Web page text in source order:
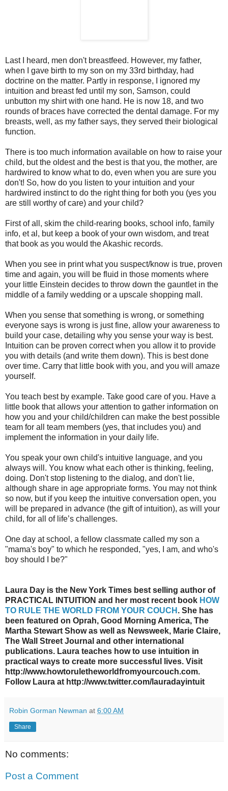
Last I heard, men don't breastfeed. However, my father,
when I gave birth to my son on my 33rd birthday, had
doctrine on the matter. Partly in response, I ignored my
intuition and breast fed until my son, Samson, could
unbutton my shirt with one hand. He is now 18, and two
rounds of braces have corrected the dental damage. For my
breasts, well, as my father says, they served their biological
function.
There is too much information available on how to raise your
child, but the oldest and the best is that you, the mother, are
hardwired to know what to do, even when you are sure you
don't! So, how do you listen to your intuition and your
hardwired instinct to do the right thing for both you (yes you
are still worthy of care) and your child?
First of all, skim the child-rearing books, school info, family
info, et al, but keep a book of your own wisdom, and treat
that book as you would the Akashic records.
When you see in print what you suspect/know is true, proven
time and again, you will be fluid in those moments where
your little Einstein decides to throw down the gauntlet in the
middle of a family wedding or a upscale shopping mall.
When you sense that something is wrong, or something
everyone says is wrong is just fine, allow your awareness to
build your case, detailing why you sense your way is best.
Intuition can be proven correct when you allow it to provide
you with details (and write them down). This is best done
over time. Carry that little book with you, and you will amaze
yourself.
You teach best by example. Take good care of you. Have a
little book that allows your attention to gather information on
how you and your child/children can make the best possible
team for all team members (yes, that includes you) and
implement the information in your daily life.
You speak your own child's intuitive language, and you
always will. You know what each other is thinking, feeling,
doing. Don't stop listening to the dialog, and don't lie,
although share in age appropriate forms. You may not think
so now, but if you keep the intuitive conversation open, you
will be prepared in advance (the gift of intuition), as will your
child, for all of life’s challenges.
One day at school, a fellow classmate called my son a
"mama's boy" to which he responded, "yes, I am, and who's
boy should I be?"
Laura Day is the New York Times best selling author of
PRACTICAL INTUITION and her most recent book HOW
TO RULE THE WORLD FROM YOUR COUCH . She has
been featured on Oprah, Good Morning America, The
Martha Stewart Show as well as Newsweek, Marie Claire,
The Wall Street Journal and other international
publications. Laura teaches how to use intuition in
practical ways to create more successful lives. Visit
http://www.howtoruletheworldfromyourcouch.com.
Follow Laura at http://www.twitter.com/lauradayintuit
Robin Gorman Newman at 6:00 AM
Share
No comments:
Post a Comment